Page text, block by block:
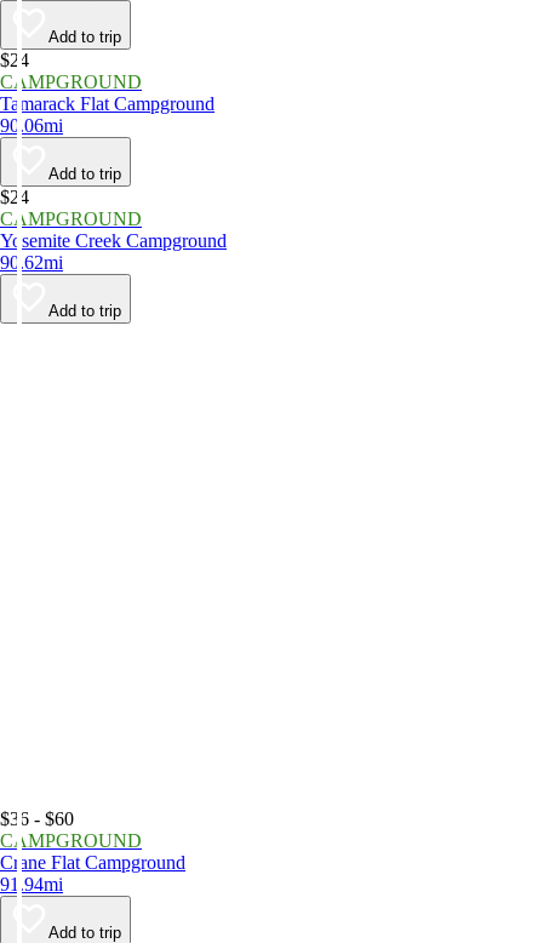
Add to trip
$24
CAMPGROUND
Tamarack Flat Campground
90.06mi
Add to trip
$24
CAMPGROUND
Yosemite Creek Campground
90.62mi
Add to trip
$36 - $60
CAMPGROUND
Crane Flat Campground
91.94mi
Add to trip